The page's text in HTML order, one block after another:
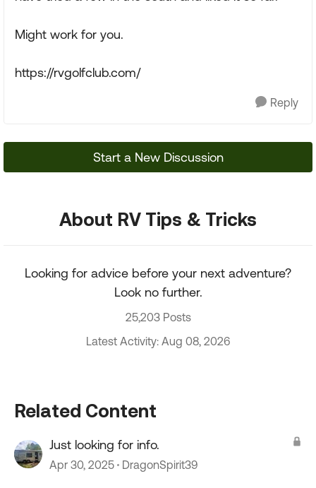
Might work for you.
https://rvgolfclub.com/
Reply
Start a New Discussion
About RV Tips & Tricks
Looking for advice before your next adventure?
Look no further.
25,203 Posts
Latest Activity: Aug 08, 2026
Related Content
Just looking for info.
Apr 30, 2025 DragonSpirit39